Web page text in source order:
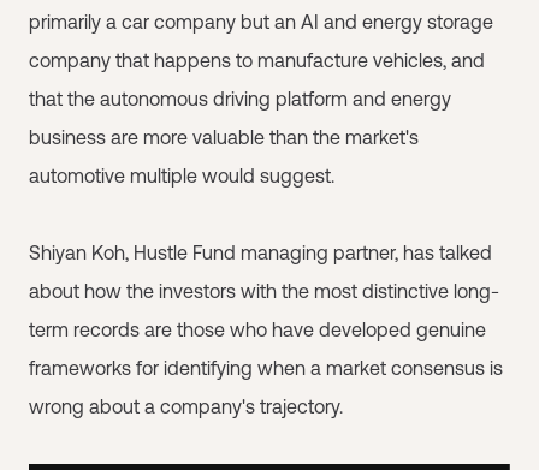
primarily a car company but an AI and energy storage
company that happens to manufacture vehicles, and
that the autonomous driving platform and energy
business are more valuable than the market's
automotive multiple would suggest.
Shiyan Koh, Hustle Fund managing partner, has talked
about how the investors with the most distinctive long-
term records are those who have developed genuine
frameworks for identifying when a market consensus is
wrong about a company's trajectory.